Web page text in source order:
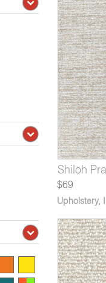
Shiloh
$69
Upholstery,
Lenis
V115-06